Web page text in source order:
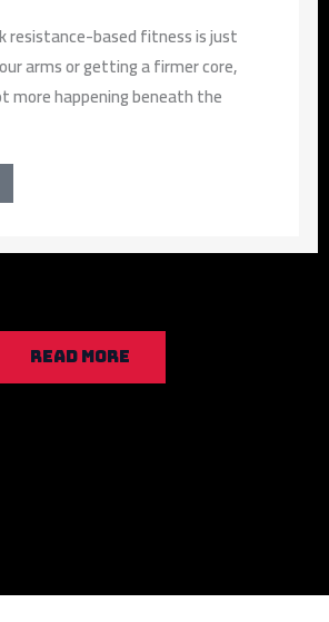
resistance-based fitness is just
arms or getting a firmer core,
more happening beneath the
READ MORE